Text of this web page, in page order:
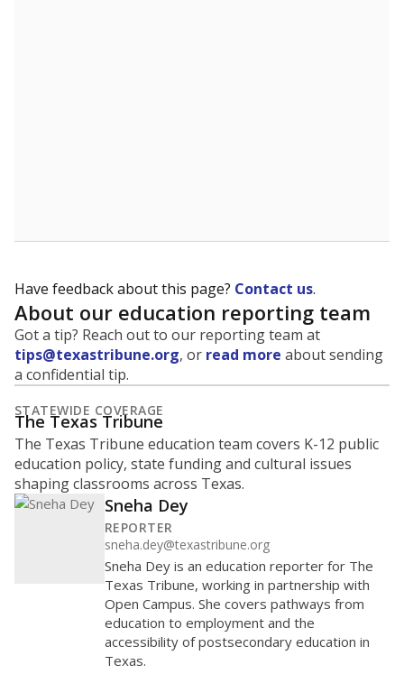
Have feedback about this page? Contact us.
About our education reporting team
Got a tip? Reach out to our reporting team at
tips@texastribune.org, or read more about sending
a confidential tip.
STATEWIDE COVERAGE
The Texas Tribune
The Texas Tribune education team covers K-12 public
education policy, state funding and cultural issues
shaping classrooms across Texas.
Sneha Dey
REPORTER
sneha.dey@texastribune.org
Sneha Dey is an education reporter for The
Texas Tribune, working in partnership with
Open Campus. She covers pathways from
education to employment and the
accessibility of postsecondary education in
Texas.